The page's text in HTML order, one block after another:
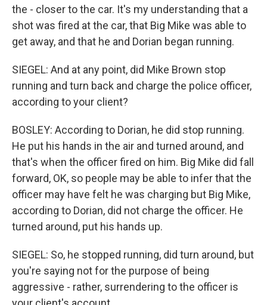
the - closer to the car. It's my understanding that a
shot was fired at the car, that Big Mike was able to
get away, and that he and Dorian began running.
SIEGEL: And at any point, did Mike Brown stop
running and turn back and charge the police officer,
according to your client?
BOSLEY: According to Dorian, he did stop running.
He put his hands in the air and turned around, and
that's when the officer fired on him. Big Mike did fall
forward, OK, so people may be able to infer that the
officer may have felt he was charging but Big Mike,
according to Dorian, did not charge the officer. He
turned around, put his hands up.
SIEGEL: So, he stopped running, did turn around, but
you're saying not for the purpose of being
aggressive - rather, surrendering to the officer is